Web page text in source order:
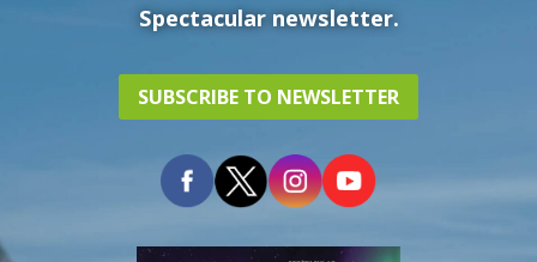
Spectacular newsletter.
SUBSCRIBE TO NEWSLETTER